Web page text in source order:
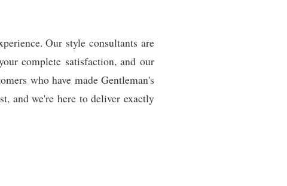
Our style consultants are
complete satisfaction, and our
who have made Gentleman's
and we're here to deliver exactly